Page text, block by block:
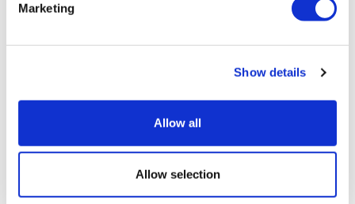
Marketing
Show details
Allow all
Allow selection